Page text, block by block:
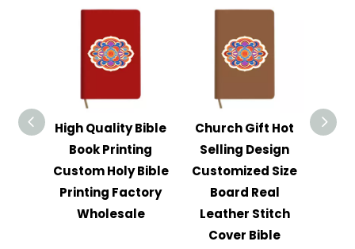
High Quality Bible
Book Printing
Custom Holy Bible
Printing Factory
Wholesale
Church Gift Hot
Selling Design
Customized Size
Board Real
Leather Stitch
Cover Bible